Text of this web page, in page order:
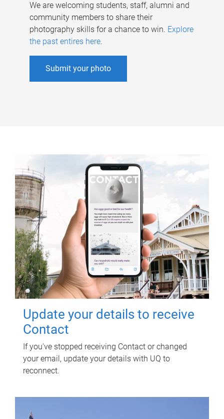
We are welcoming students, staff, alumni and
community members to share their
photography skills for a chance to win. Explore
the past entires here.
Submit your photo
Update your details to receive
Contact
If you've stopped receiving Contact or changed
your email, update your details with UQ to
reconnect.